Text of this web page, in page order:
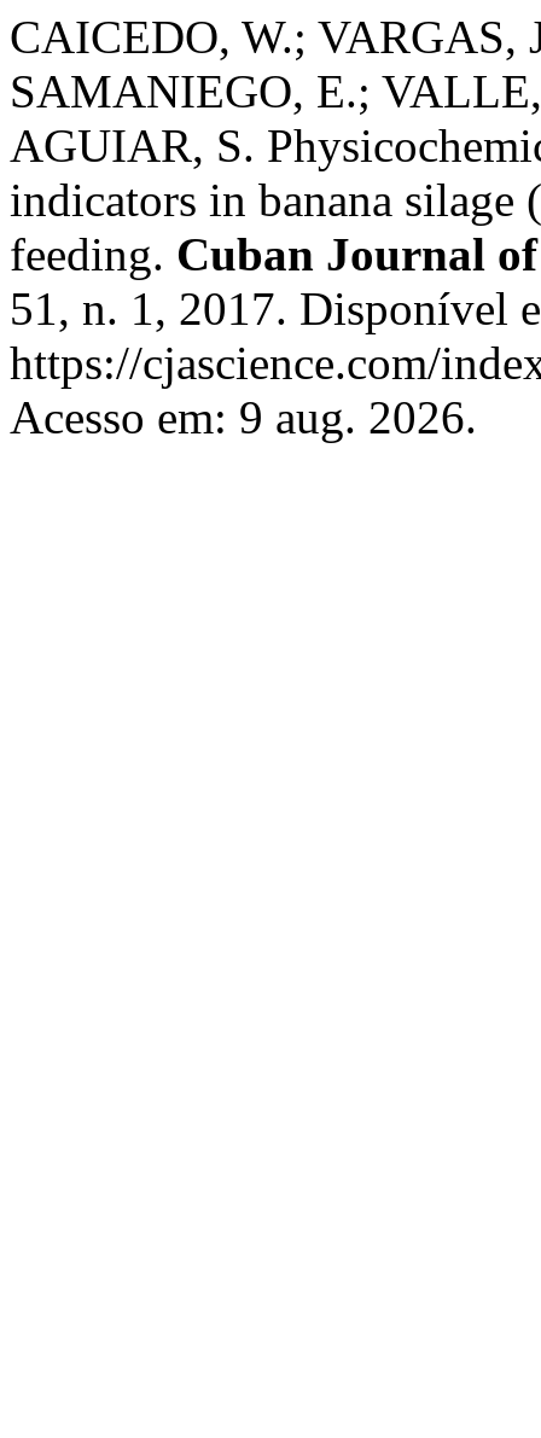
CAICEDO, W.;
SAMANIEGO, E.;
AGUIAR, S.
indicators in banana
feeding. Cuban Journal
51, n. 1, 2017. Disponível
https://cjascience.com/
Acesso em: 9 aug. 2026.